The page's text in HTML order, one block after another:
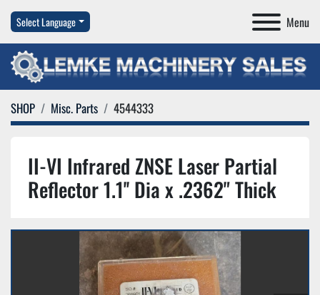
Menu
Select Language
SHOP Misc. Parts 4544333
II-VI Infrared ZNSE Laser Partial
Reflector 1.1'' Dia x .2362" Thick